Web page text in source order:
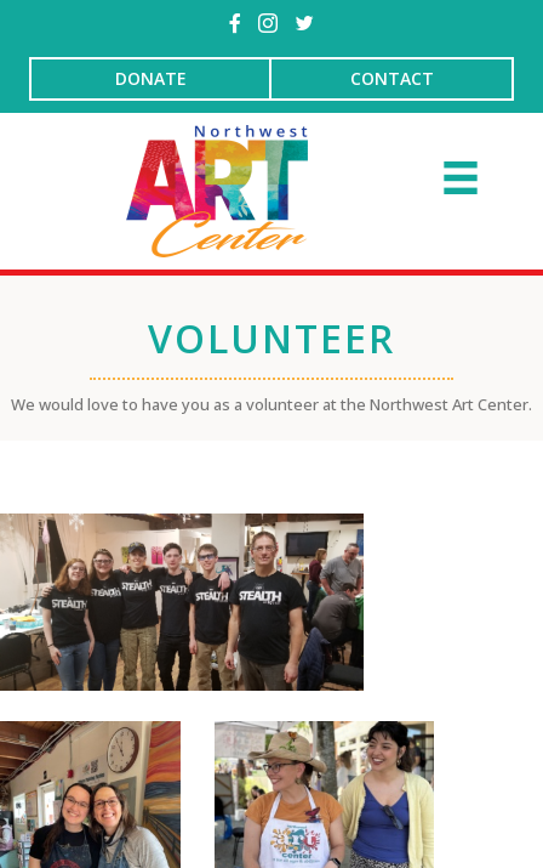
DONATE CONTACT
VOLUNTEER
We would love to have you as a volunteer at the Northwest Art Center.